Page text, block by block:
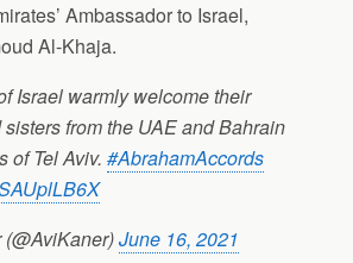
Ambassador to Israel,
Al-Khaja.
Israel warmly welcome their
from the UAE and Bahrain
of Tel Aviv. #AbrahamAccords
June 16, 2021